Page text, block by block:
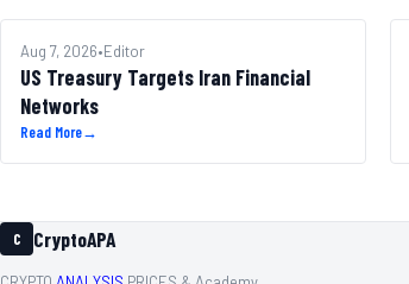
REGULATION
Aug 7, 2026•Editor
US Treasury Targets Iran Financial
Networks
Read More→
C CryptoAPA